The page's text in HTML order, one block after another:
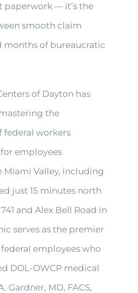
paperwork — it’s the
smooth claim
months of bureaucratic
of Dayton has
the
federal workers
employees
Valley, including
just 15 minutes north
and Alex Bell Road in
serves as the premier
employees who
DOL-OWCP medical
Gardner, MD, FACS,